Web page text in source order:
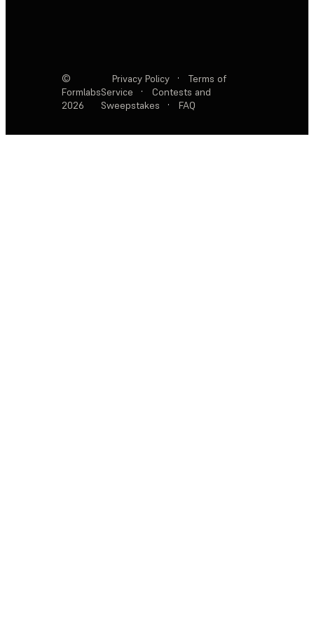
©
Formlabs
2026
Privacy Policy ·
Terms of
Service
·
Contests and
Sweepstakes
· FAQ